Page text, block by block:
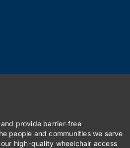
provide barrier-free
people and communities we serve
high-quality wheelchair access